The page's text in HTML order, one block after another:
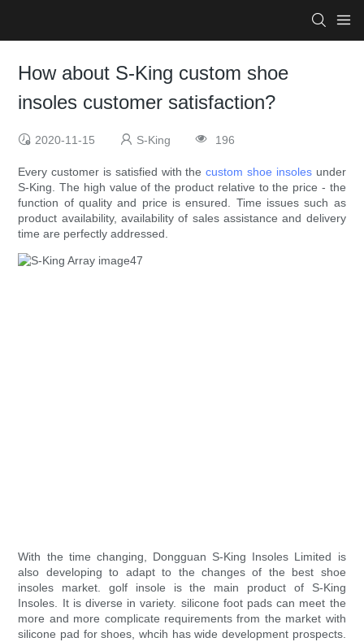
How about S-King custom shoe
insoles customer satisfaction?
2020-11-15 S-King 196
Every customer is satisfied with thecustom shoe insolesunder
S-King. The high value of the product relative to the price - the
function of quality and price is ensured. Time issues such as
product availability, availability of sales assistance and delivery
time are perfectly addressed.
With the time changing, Dongguan S-King Insoles Limited is
also developing to adapt to the changes of the best shoe
insoles market. golf insole is the main product of S-King
Insoles. It is diverse in variety. silicone foot pads can meet the
more and more complicate requirements from the market with
silicone pad for shoes, whcih has wide development prospects.